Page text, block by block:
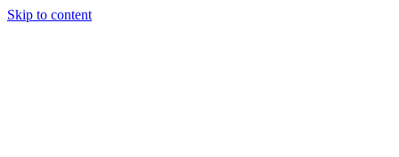
Skip to content